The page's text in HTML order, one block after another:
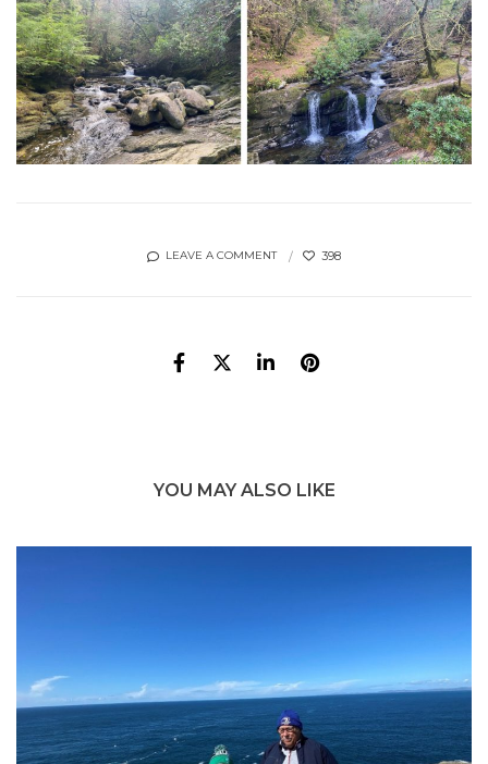
LEAVE A COMMENT 398
YOU MAY ALSO LIKE